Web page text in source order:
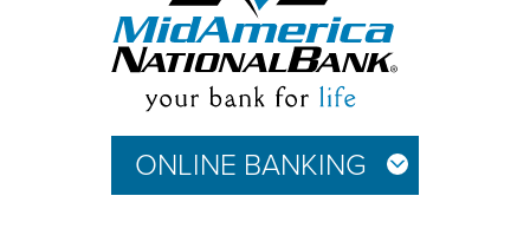
ONLINE BANKING